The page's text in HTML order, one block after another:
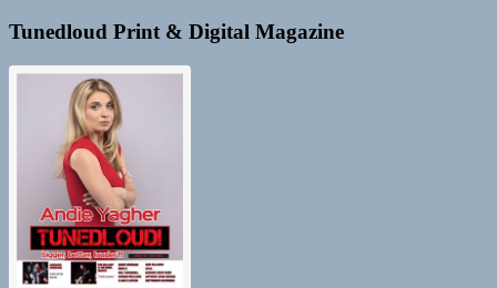
Tunedloud Print & Digital Magazine